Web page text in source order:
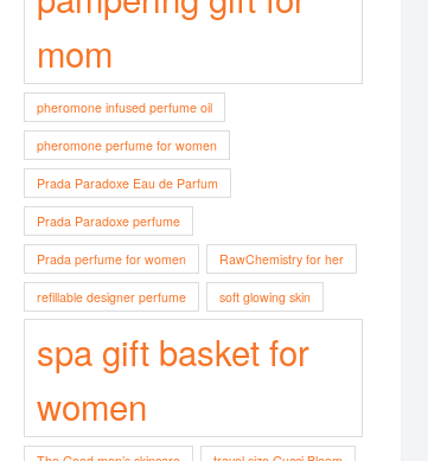
mom
pheromone infused perfume oil
pheromone perfume for women
Prada Paradoxe Eau de Parfum
Prada Paradoxe perfume
Prada perfume for women RawChemistry for her
refillable designer perfume soft glowing skin
spa gift basket for
women